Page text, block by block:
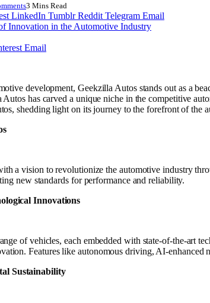
3 Mins Read
LinkedIn Tumblr Reddit Telegram Email
Email
development, Geekzilla Autos stands out as a
has carved a unique niche in the competitive
shedding light on its journey to the forefront of the
a vision to revolutionize the automotive industry
new standards for performance and reliability.
Innovations
of vehicles, each embedded with state-of-the-art
Features like autonomous driving, AI-
Sustainability